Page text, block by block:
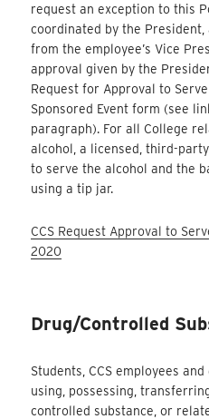
request an exception to this
coordinated by the
from the employee’s Vice
approval given by the
Request for Approval to
Sponsored Event form (see
paragraph). For all College
alcohol, a licensed, third-
to serve the alcohol and the
using a tip jar.
CCS Request Approval to
2020
Drug/Controlled
Students, CCS employees
using, possessing,
controlled substance, or